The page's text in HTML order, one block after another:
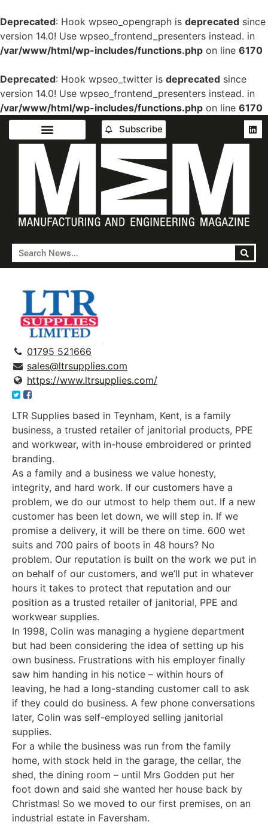
Deprecated: Hook wpseo_opengraph is deprecated since
version 14.0! Use wpseo_frontend_presenters instead. in
/var/www/html/wp-includes/functions.php on line 6170
Deprecated: Hook wpseo_twitter is deprecated since
version 14.0! Use wpseo_frontend_presenters instead. in
/var/www/html/wp-includes/functions.php on line 6170
Subscribe
01795 521666
sales@ltrsupplies.com
https://www.ltrsupplies.com/
LTR Supplies based in Teynham, Kent, is a family
business, a trusted retailer of janitorial products, PPE
and workwear, with in-house embroidered or printed
branding.
As a family and a business we value honesty,
integrity, and hard work. If our customers have a
problem, we do our utmost to help them out. If a new
customer has been let down, we will step in. If we
promise a delivery, it will be there on time. 600 wet
suits and 700 pairs of boots in 48 hours? No
problem. Our reputation is built on the work we put in
on behalf of our customers, and we’ll put in whatever
hours it takes to protect that reputation and our
position as a trusted retailer of janitorial, PPE and
workwear supplies.
In 1998, Colin was managing a hygiene department
but had been considering the idea of setting up his
own business. Frustrations with his employer finally
saw him handing in his notice – within hours of
leaving, he had a long-standing customer call to ask
if they could do business. A few phone conversations
later, Colin was self-employed selling janitorial
supplies.
For a while the business was run from the family
home, with stock held in the garage, the cellar, the
shed, the dining room – until Mrs Godden put her
foot down and said she wanted her house back by
Christmas! So we moved to our first premises, on an
industrial estate in Faversham.